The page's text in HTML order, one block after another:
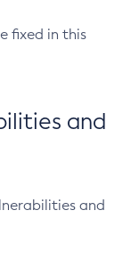
fixed in this
and
and